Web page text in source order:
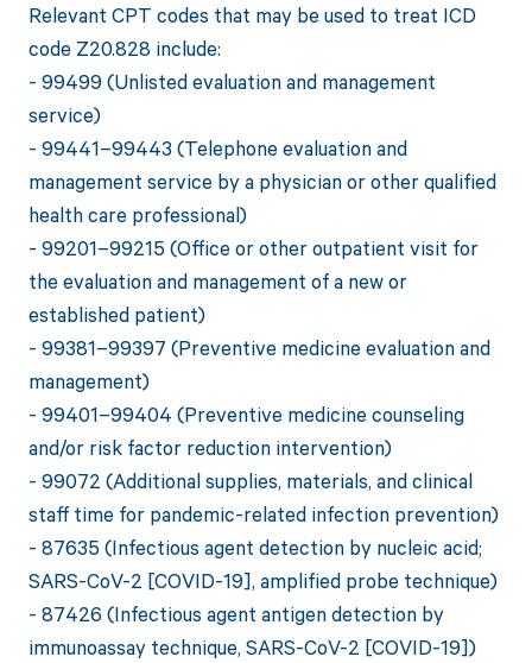
Relevant CPT codes that may be used to treat ICD
code Z20.828 include:
- 99499 (Unlisted evaluation and management
service)
- 99441–99443 (Telephone evaluation and
management service by a physician or other qualified
health care professional)
- 99201–99215 (Office or other outpatient visit for
the evaluation and management of a new or
established patient)
- 99381–99397 (Preventive medicine evaluation and
management)
- 99401–99404 (Preventive medicine counseling
and/or risk factor reduction intervention)
- 99072 (Additional supplies, materials, and clinical
staff time for pandemic-related infection prevention)
- 87635 (Infectious agent detection by nucleic acid;
SARS-CoV-2 [COVID-19], amplified probe technique)
- 87426 (Infectious agent antigen detection by
immunoassay technique, SARS-CoV-2 [COVID-19])